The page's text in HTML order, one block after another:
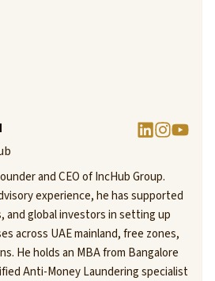
and CEO of IncHub Group.
experience, he has supported
and global investors in setting up
across UAE mainland, free zones,
He holds an MBA from Bangalore
Anti-Money Laundering specialist